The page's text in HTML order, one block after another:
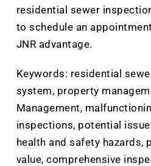
residential sewer
to schedule an
JNR advantage.
Keywords: residential
system, property
Management,
inspections, potential
health and safety hazards,
value, comprehensive